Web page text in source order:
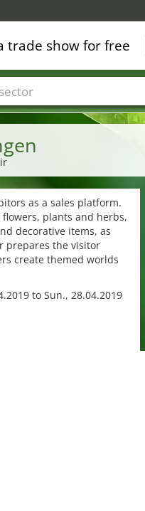
as a sales platform.
plants and herbs,
decorative items, as
prepares the visitor
create themed worlds
to Sun., 28.04.2019
trade show for free
provider sectors